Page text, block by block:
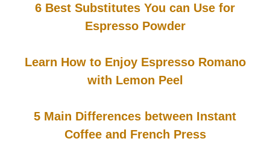
6 Best Substitutes You can Use for
Espresso Powder
Learn How to Enjoy Espresso Romano
with Lemon Peel
5 Main Differences between Instant
Coffee and French Press